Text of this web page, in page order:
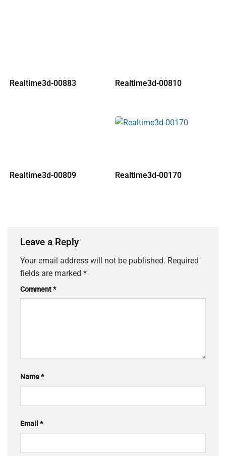
Realtime3d-00883 Realtime3d-00810
Realtime3d-00809 Realtime3d-00170
Leave a Reply
Your email address will not be published. Required
fields are marked *
Comment*
Name*
Email *